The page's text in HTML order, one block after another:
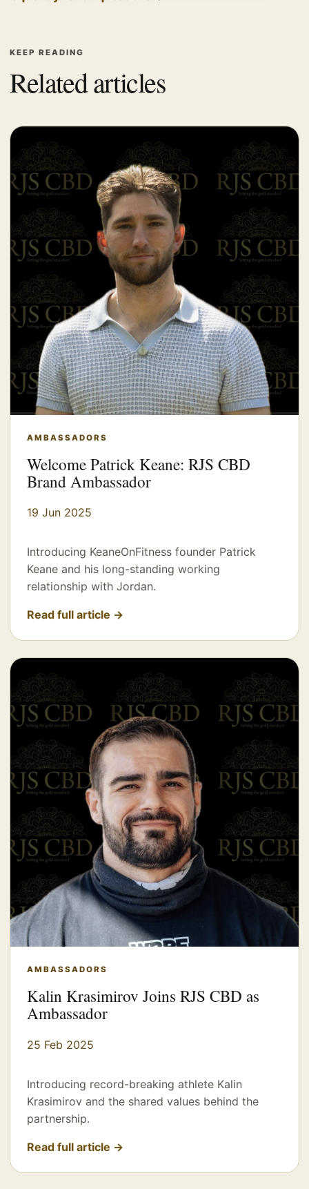
KEEP READING
Related articles
AMBASSADORS
Welcome Patrick Keane: RJS CBD
Brand Ambassador
19 Jun 2025
Introducing KeaneOnFitness founder Patrick
Keane and his long-standing working
relationship with Jordan.
Read full article →
AMBASSADORS
Kalin Krasimirov Joins RJS CBD as
Ambassador
25 Feb 2025
Introducing record-breaking athlete Kalin
Krasimirov and the shared values behind the
partnership.
Read full article →